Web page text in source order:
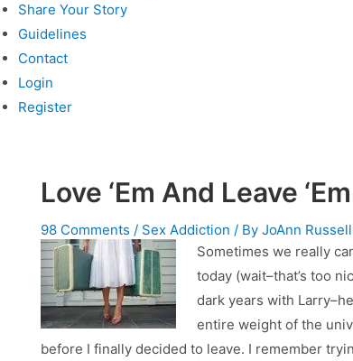
Share Your Story
Guidelines
Contact
Login
Register
Love ‘Em And Leave ‘Em
98 Comments / Sex Addiction / By JoAnn
Sometimes we really
today (wait–that’s too
dark years with
entire weight of the
before I finally decided to leave. I remember